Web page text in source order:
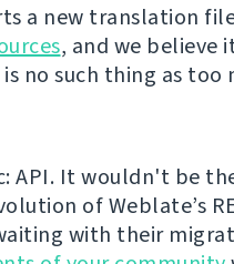
a new translation
, and we believe
no such thing as too
API. It wouldn't be
of Weblate’s
with their